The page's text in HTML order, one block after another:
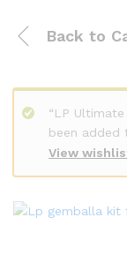
Back to
View
“LP
been added